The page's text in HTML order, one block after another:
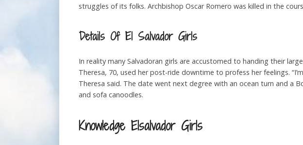
struggles of its folks. Archbishop Oscar Romero was killed in the
Details Of El Salvador Girls
In reality many Salvadoran girls are accustomed to handing their
Theresa, 70, used her post-ride downtime to profess her feelings.
Theresa said. The date went next degree with an ocean turn and a
and sofa canoodles.
Knowledge Elsalvador Girls